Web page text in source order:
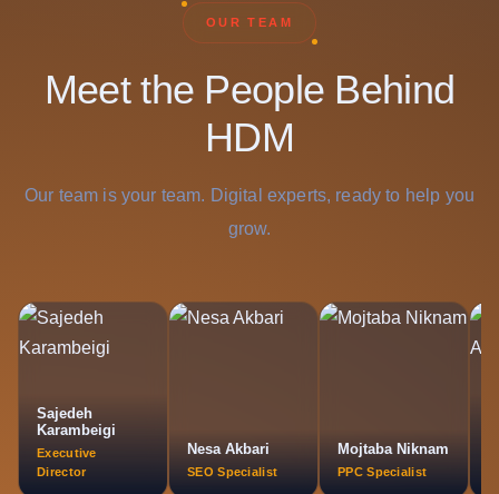
OUR TEAM
Meet the People Behind
HDM
Our team is your team. Digital experts, ready to help you
grow.
Sajedeh
Karambeigi
Executive
Director
Nesa Akbari
SEO Specialist
Mojtaba Niknam
PPC Specialist